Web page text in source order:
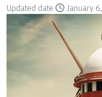
Updated date January